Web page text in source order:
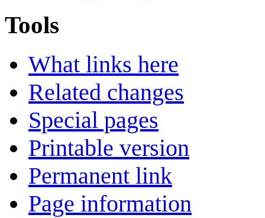
Tools
What links here
Related changes
Special pages
Printable version
Permanent link
Page information